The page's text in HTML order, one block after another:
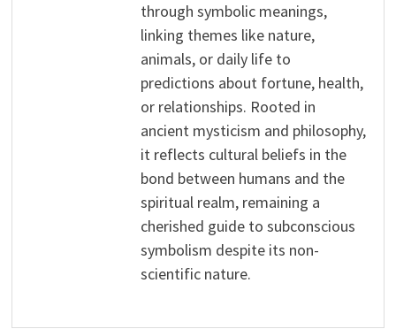
through symbolic meanings,
linking themes like nature,
animals, or daily life to
predictions about fortune, health,
or relationships. Rooted in
ancient mysticism and philosophy,
it reflects cultural beliefs in the
bond between humans and the
spiritual realm, remaining a
cherished guide to subconscious
symbolism despite its non-
scientific nature.